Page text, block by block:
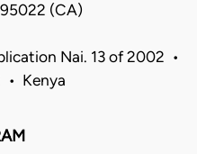
(CA)
Nai. 13 of 2002 •
• Kenya